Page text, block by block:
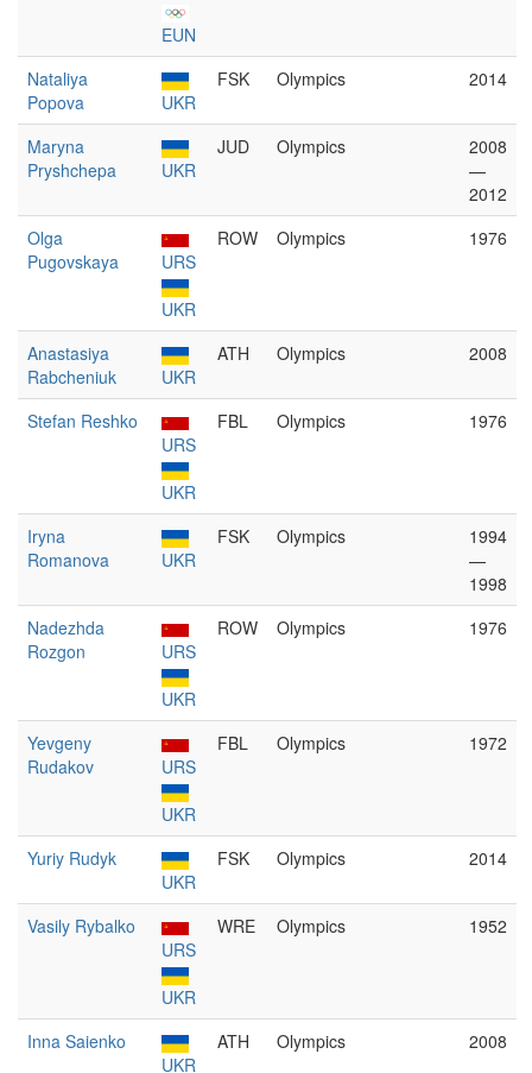
EUN
Nataliya
Popova
UKR
FSK Olympics 2014
Maryna
Pryshchepa
UKR
JUD Olympics
2008
—
2012
Olga
Pugovskaya
URS
UKR
ROW Olympics 1976
Anastasiya
Rabcheniuk
UKR
ATH Olympics 2008
Stefan Reshko
URS
UKR
FBL Olympics 1976
Iryna
Romanova
UKR
FSK Olympics
1994
—
1998
Nadezhda
Rozgon
URS
UKR
ROW Olympics 1976
Yevgeny
Rudakov
URS
UKR
FBL Olympics 1972
Yuriy Rudyk
UKR
FSK Olympics 2014
Vasily Rybalko
URS
UKR
WRE Olympics 1952
Inna Saienko
UKR
ATH Olympics 2008